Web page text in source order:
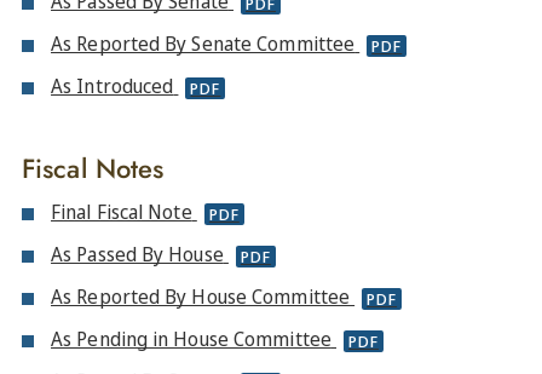
As Reported By Senate Committee PDF
As Introduced PDF
Fiscal Notes
Final Fiscal Note PDF
As Passed By House PDF
As Reported By House Committee PDF
As Pending in House Committee PDF